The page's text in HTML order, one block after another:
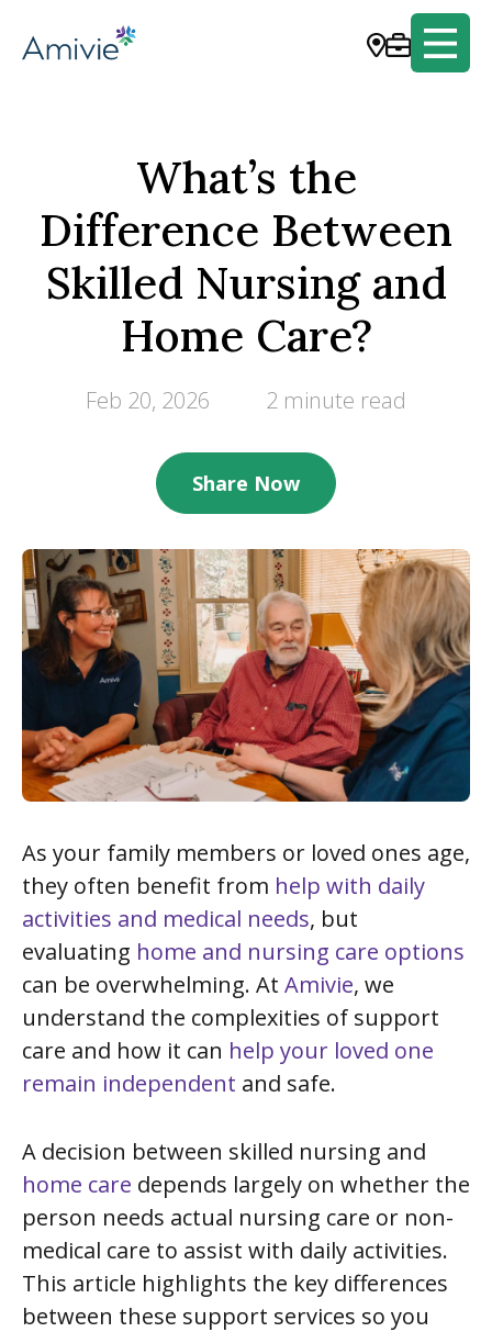
What’s the
Difference Between
Skilled Nursing and
Home Care?
Feb 20, 2026 2 minute read
Share Now
As your family members or loved ones age,
they often benefit from help with daily
activities and medical needs, but
evaluating home and nursing care options
can be overwhelming. At Amivie, we
understand the complexities of support
care and how it can help your loved one
remain independent and safe.
A decision between skilled nursing and
home care depends largely on whether the
person needs actual nursing care or non-
medical care to assist with daily activities.
This article highlights the key differences
between these support services so you